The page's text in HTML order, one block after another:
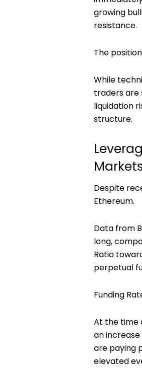
growing
resistance.
The
While
traders are
liquidation
structure.
Despite
Ethereum.
Data from
long,
Ratio
perpetual
Funding
At the time
an
are paying
elevated